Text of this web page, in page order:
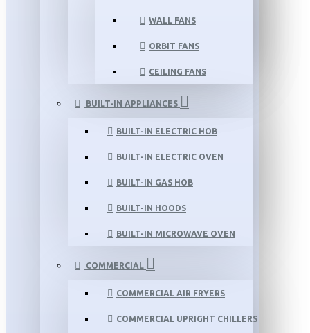
WALL FANS
ORBIT FANS
CEILING FANS
BUILT-IN APPLIANCES
BUILT-IN ELECTRIC HOB
BUILT-IN ELECTRIC OVEN
BUILT-IN GAS HOB
BUILT-IN HOODS
BUILT-IN MICROWAVE OVEN
COMMERCIAL
COMMERCIAL AIR FRYERS
COMMERCIAL UPRIGHT CHILLERS